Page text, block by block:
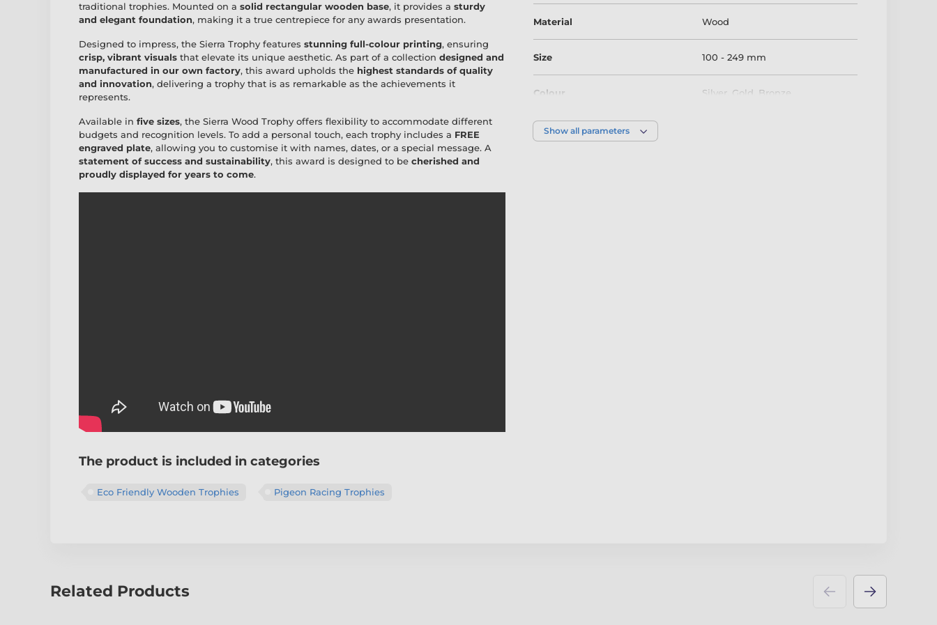
traditional trophies. Mounted on a solid rectangular wooden base, it provides a sturdy
and elegant foundation, making it a true centrepiece for any awards presentation.
Designed to impress, the Sierra Trophy features stunning full-colour printing, ensuring
crisp, vibrant visuals that elevate its unique aesthetic. As part of a collection designed and
manufactured in our own factory, this award upholds the highest standards of quality
and innovation, delivering a trophy that is as remarkable as the achievements it
represents.
Available in five sizes, the Sierra Wood Trophy offers flexibility to accommodate different
budgets and recognition levels. To add a personal touch, each trophy includes a FREE
engraved plate, allowing you to customise it with names, dates, or a special message. A
statement of success and sustainability, this award is designed to be cherished and
proudly displayed for years to come.
The product is included in categories
Eco Friendly Wooden Trophies Pigeon Racing Trophies
Material Wood
Size 100 - 249 mm
Colour Silver Gold Bronze
Show all parameters
Related Products